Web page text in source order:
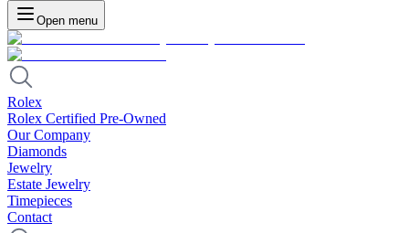
Open menu
Rolex
Rolex Certified Pre-Owned
Our Company
Diamonds
Jewelry
Estate Jewelry
Timepieces
Contact